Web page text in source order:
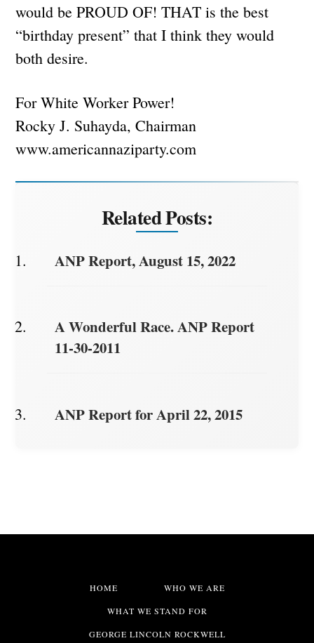
would be PROUD OF! THAT is the best
“birthday present” that I think they would
both desire.
For White Worker Power!
Rocky J. Suhayda, Chairman
www.americannaziparty.com
Related Posts:
ANP Report, August 15, 2022
A Wonderful Race. ANP Report
11-30-2011
ANP Report for April 22, 2015
HOME WHO WE ARE
WHAT WE STAND FOR
GEORGE LINCOLN ROCKWELL